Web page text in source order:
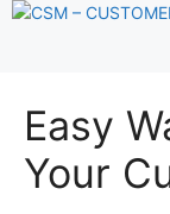
Skip
Easy
Your